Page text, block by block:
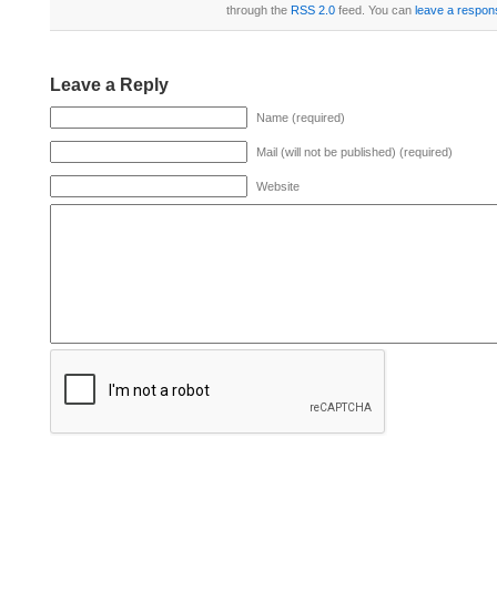
through the RSS 2.0feed. You can leave a
Leave a Reply
Name (required)
Mail (will not be published) (required)
Website